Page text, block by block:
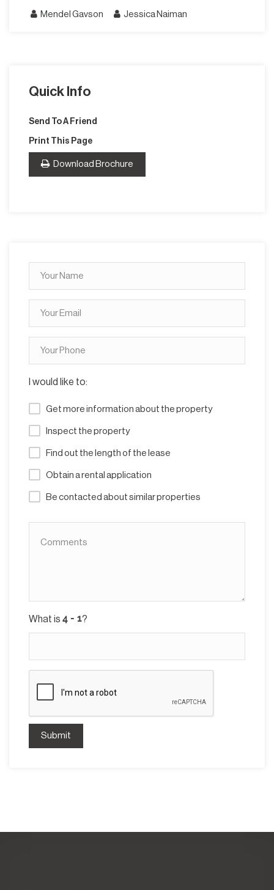
Mendel Gavson Jessica Naiman
Quick Info
Send To A Friend
Print This Page
Download Brochure
I would like to:
Get more information about the property
Inspect the property
Find out the length of the lease
Obtain a rental application
Be contacted about similar properties
What is ?
Submit